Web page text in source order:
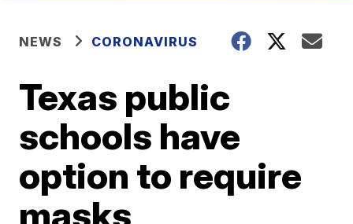
NEWS CORONAVIRUS
Texas public
schools have
option to require
masks